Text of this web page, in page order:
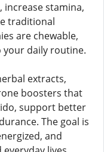
stamina,
traditional
are chewable,
daily routine.
extracts,
boosters that
support better
The goal is
and